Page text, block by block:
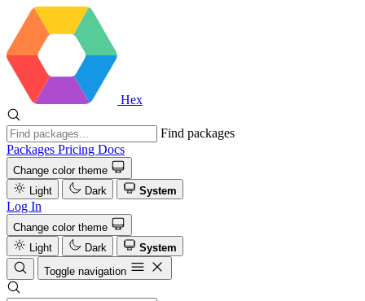
Hex
Find packages
Packages Pricing Docs
Change color theme
Light
Dark System
Log In
Change color theme
Light
Dark
System
Toggle navigation